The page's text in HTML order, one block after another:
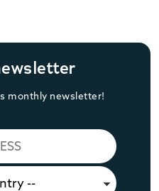
monthly newsletter!